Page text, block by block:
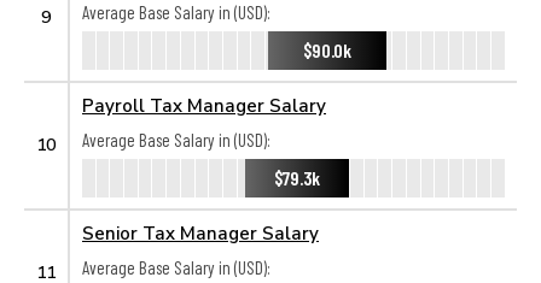
9
Average Base Salary in (USD):
$90.0k
10
Payroll Tax Manager Salary
Average Base Salary in (USD):
$79.3k
11
Senior Tax Manager Salary
Average Base Salary in (USD):